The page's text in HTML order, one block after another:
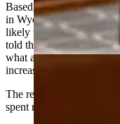
Based on the latest
in Wyoming are
likely to see high levels
told the committee. He
what amounts to tens of
increasing, not decreasing.
The return on investment
spent reducing fuels, the